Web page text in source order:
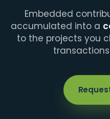
Embedded
accumulated into a
to the projects you